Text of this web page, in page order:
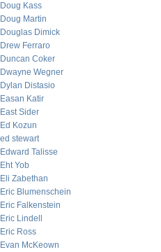
Doug Kass
Doug Martin
Douglas Dimick
Drew Ferraro
Duncan Coker
Dwayne Wegner
Dylan Distasio
Easan Katir
East Sider
Ed Kozun
ed stewart
Edward Talisse
Eht Yob
Eli Zabethan
Eric Blumenschein
Eric Falkenstein
Eric Lindell
Eric Ross
Evan McKeown